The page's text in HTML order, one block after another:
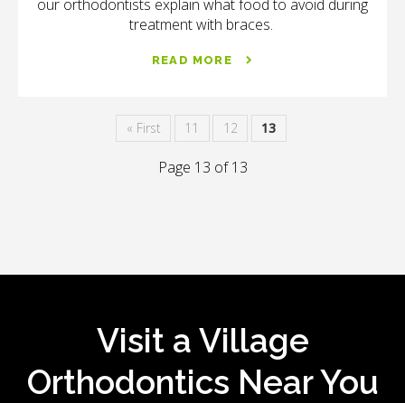
our orthodontists explain what food to avoid during
treatment with braces.
READ MORE
« First 11 12 13
Page 13 of 13
Visit a Village
Orthodontics Near You